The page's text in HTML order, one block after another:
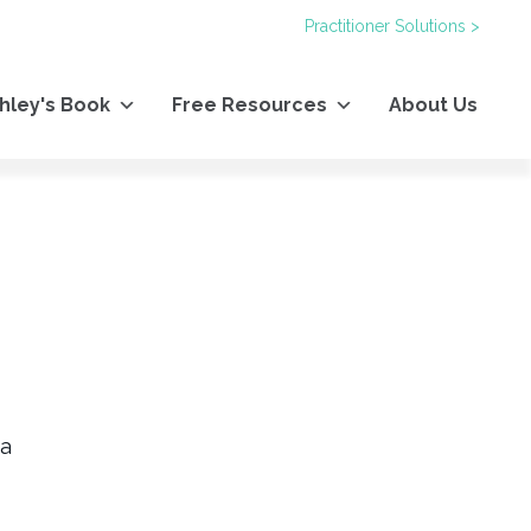
Practitioner Solutions >
Book Free Resources About Us